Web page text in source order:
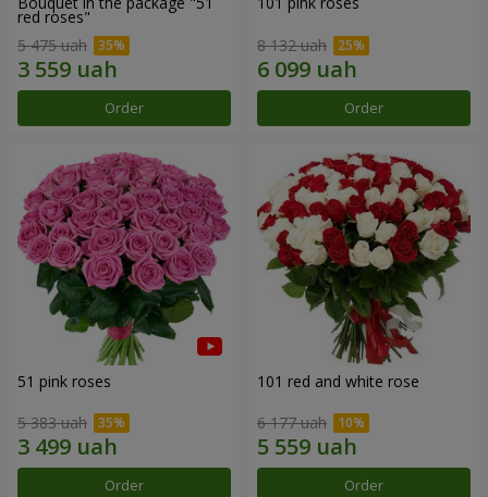
red roses"
5 475 uah
Order
8 132 uah
Order
51 pink roses
5 383 uah
Order
101 red and white rose
6 177 uah
Order